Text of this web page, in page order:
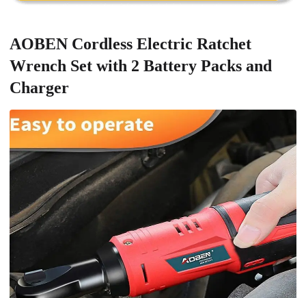
AOBEN Cordless Electric Ratchet
Wrench Set with 2 Battery Packs and
Charger